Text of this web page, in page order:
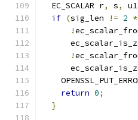
  EC_SCALAR r
, s, u1
if (sig_len != 2 *
!
!
return 0;
}